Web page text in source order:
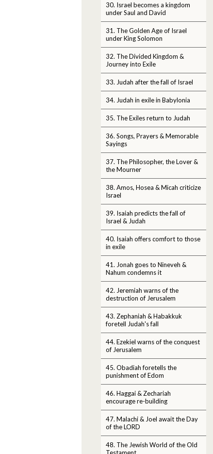
30. Israel becomes a kingdom
under Saul and David
31. The Golden Age of Israel
under King Solomon
32. The Divided Kingdom &
Journey into Exile
33. Judah after the fall of Israel
34. Judah in exile in Babylonia
35. The Exiles return to Judah
36. Songs, Prayers & Memorable
Sayings
37. The Philosopher, the Lover &
the Mourner
38. Amos, Hosea & Micah criticize
Israel
39. Isaiah predicts the fall of
Israel & Judah
40. Isaiah offers comfort to those
in exile
41. Jonah goes to Nineveh &
Nahum condemns it
42. Jeremiah warns of the
destruction of Jerusalem
43. Zephaniah & Habakkuk
foretell Judah's fall
44. Ezekiel warns of the conquest
of Jerusalem
45. Obadiah foretells the
punishment of Edom
46. Haggai & Zechariah
encourage re-building
47. Malachi & Joel await the Day
of the LORD
48. The Jewish World of the Old